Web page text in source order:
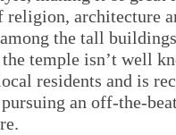
religion, architecture
the tall
temple isn’t well
residents and is
an off-the-